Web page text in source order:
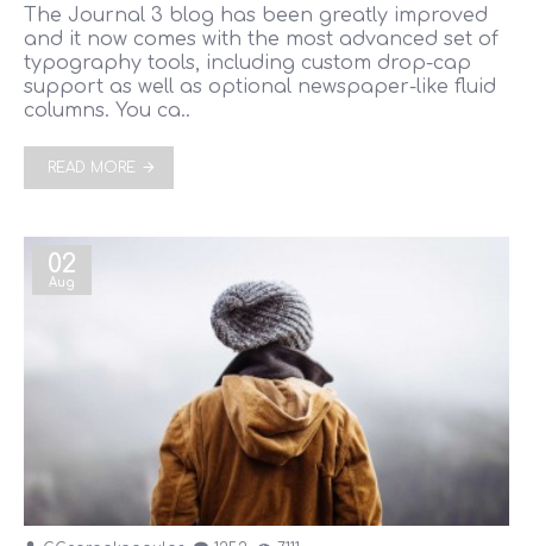
The Journal 3 blog has been greatly improved
and it now comes with the most advanced set of
typography tools, including custom drop-cap
support as well as optional newspaper-like fluid
columns. You ca..
READ MORE
02
Aug